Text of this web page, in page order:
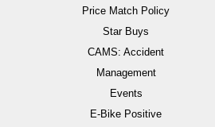
Price Match Policy
Star Buys
CAMS: Accident
Management
Events
E-Bike Positive